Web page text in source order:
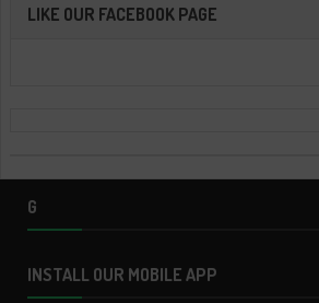
LIKE OUR FACEBOOK PAGE
G
INSTALL OUR MOBILE APP